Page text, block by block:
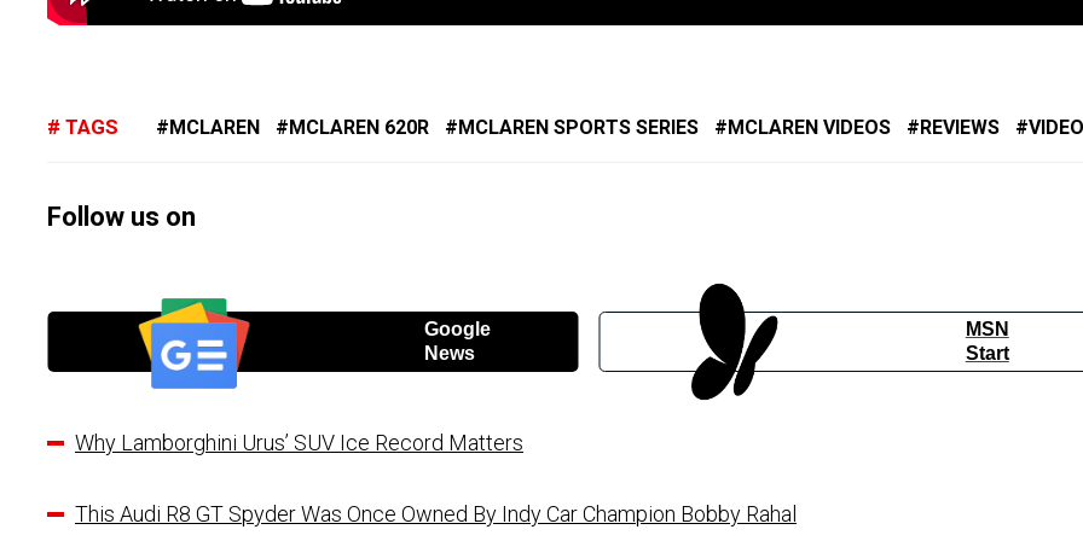
TAGS MCLAREN MCLAREN 620R MCLAREN SPORTS SERIES MCLAREN VIDEOS REVIEWS VIDEO
Follow us on
Google
News
MSN
Start
Why Lamborghini Urus’ SUV Ice Record Matters
This Audi R8 GT Spyder Was Once Owned By Indy Car Champion Bobby Rahal